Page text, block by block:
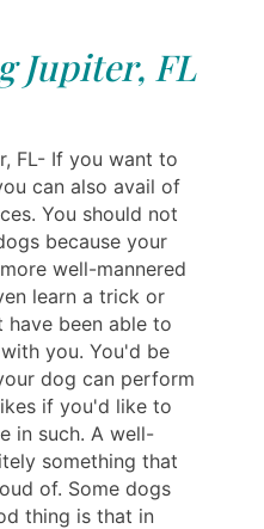
Jupiter, FL
FL- If you want to
can also avail of
You should not
because your
well-mannered
learn a trick or
been able to
you. You'd be
dog can perform
if you'd like to
in such. A well-
something that
of. Some dogs
thing is that in